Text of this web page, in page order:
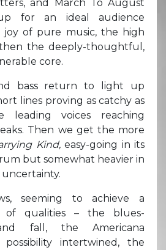
and March To August
for an ideal audience
joy of pure music, the high
the deeply-thoughtful,
core.
bass return to light up
lines proving as catchy as
leading voices reaching
Then we get the more
Kind,easy-going in its
but somewhat heavier in
seeming to achieve a
of qualities – the blues-
fall, the Americana
intertwined, the